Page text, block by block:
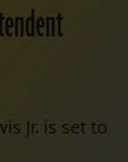
Jr. is set to